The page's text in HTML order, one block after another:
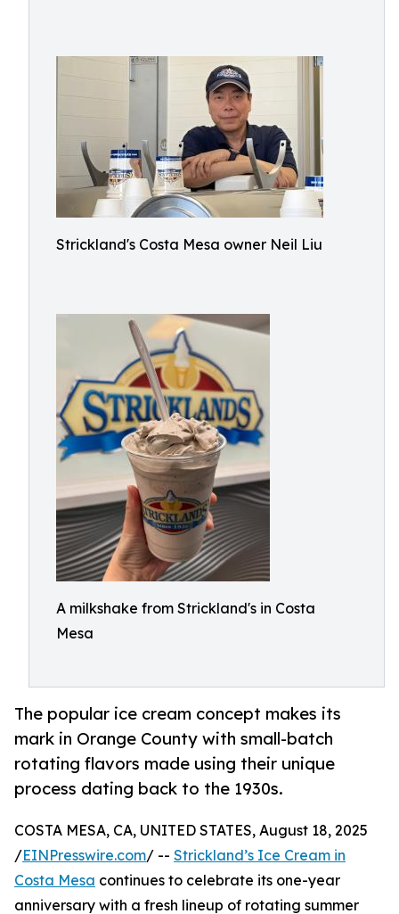
Strickland's Costa Mesa owner Neil Liu
A milkshake from Strickland's in Costa
Mesa
The popular ice cream concept makes its
mark in Orange County with small-batch
rotating flavors made using their unique
process dating back to the 1930s.
COSTA MESA, CA, UNITED STATES, August 18, 2025
/EINPresswire.com/ -- Strickland’s Ice Cream in
Costa Mesa continues to celebrate its one-year
anniversary with a fresh lineup of rotating summer